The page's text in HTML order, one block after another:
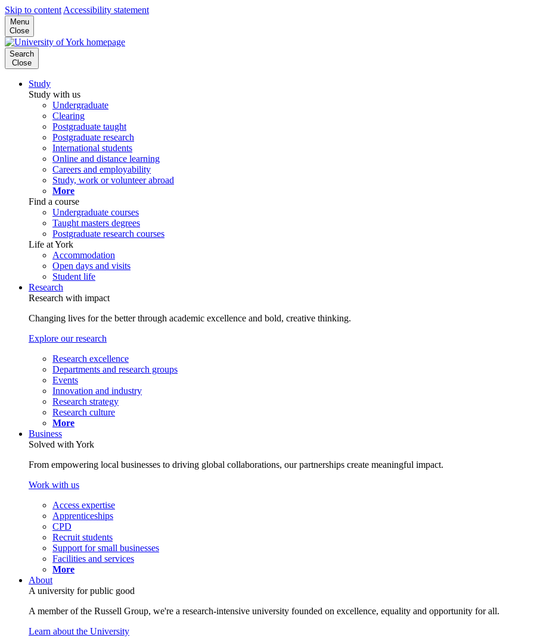
Skip to content Accessibility statement
Menu
Close
Search
Close
Study
Study with us
Undergraduate
Clearing
Postgraduate taught
Postgraduate research
International students
Online and distance learning
Careers and employability
Study, work or volunteer abroad
More
Find a course
Undergraduate courses
Taught masters degrees
Postgraduate research courses
Life at York
Accommodation
Open days and visits
Student life
Research
Research with impact
Changing lives for the better through academic excellence and bold, creative thinking.
Explore our research
Research excellence
Departments and research groups
Events
Innovation and industry
Research strategy
Research culture
More
Business
Solved with York
From empowering local businesses to driving global collaborations, our partnerships create meaningful impact.
Work with us
Access expertise
Apprenticeships
CPD
Recruit students
Support for small businesses
Facilities and services
More
About
A university for public good
A member of the Russell Group, we're a research-intensive university founded on excellence, equality and opportunity for all.
Learn about the University